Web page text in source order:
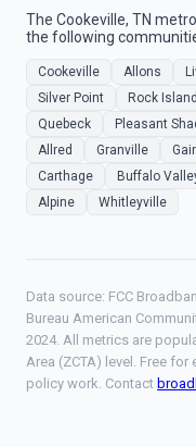
The Cookeville, TN
the following
Cookeville Allons
Silver Point
Rock Island
Quebeck
Pleasant
Allred
Granville
Carthage
Buffalo
Alpine
Whitleyville
Data source: FCC
Bureau American
2024. All metrics are
Area (ZCTA) level. Free
policy work. Contact